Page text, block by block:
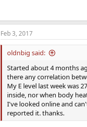
Feb 3, 2017
oldnbig said:
Started about 4 months
there any correlation
My E level last week was
inside, nor when body
I've looked online and
reported it. thanks.